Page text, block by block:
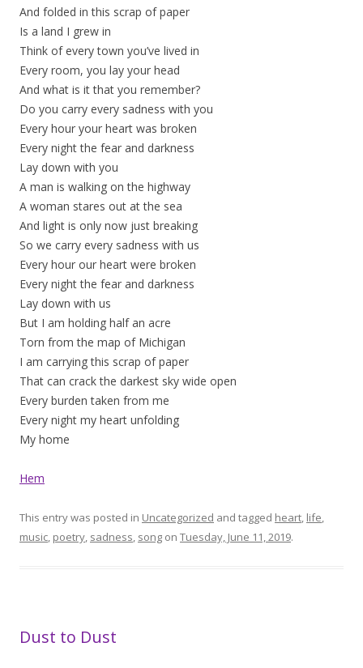
And folded in this scrap of paper
Is a land I grew in
Think of every town you’ve lived in
Every room, you lay your head
And what is it that you remember?
Do you carry every sadness with you
Every hour your heart was broken
Every night the fear and darkness
Lay down with you
A man is walking on the highway
A woman stares out at the sea
And light is only now just breaking
So we carry every sadness with us
Every hour our heart were broken
Every night the fear and darkness
Lay down with us
But I am holding half an acre
Torn from the map of Michigan
I am carrying this scrap of paper
That can crack the darkest sky wide open
Every burden taken from me
Every night my heart unfolding
My home
Hem
This entry was posted in Uncategorized and tagged heart, life,
music, poetry, sadness, song on Tuesday, June 11, 2019.
Dust to Dust